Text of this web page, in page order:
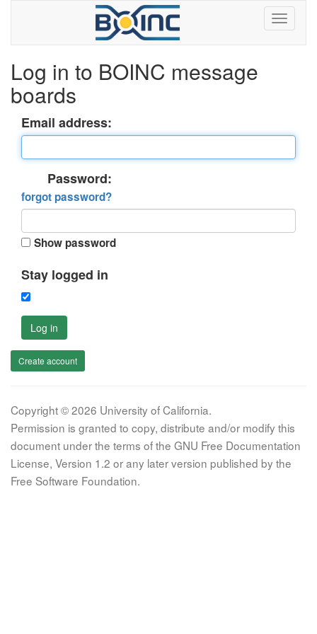
Log in to BOINC message
boards
Email address:
Password:
forgot password?
Show password
Stay logged in
Log in
Create account
Copyright © 2026 University of California.
Permission is granted to copy, distribute and/or modify this
document under the terms of the GNU Free Documentation
License, Version 1.2 or any later version published by the
Free Software Foundation.